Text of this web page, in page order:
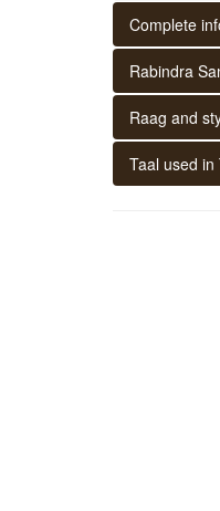
Complete
Rabindra
Raag and
Taal used in